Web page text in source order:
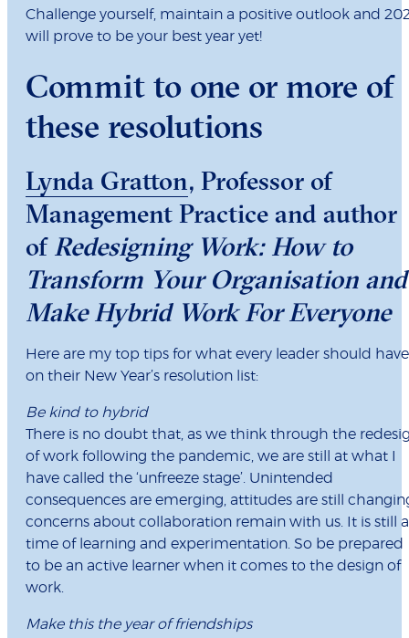
Challenge yourself, maintain a positive outlook and
will prove to be your best year yet!
Commit to one or more of
these resolutions
Lynda Gratton, Professor of
Management Practice and author
of Redesigning Work: How to
Transform Your Organisation and
Make Hybrid Work For Everyone
Here are my top tips for what every leader should have
on their New Year’s resolution list:
Be kind to hybrid
There is no doubt that, as we think through the
of work following the pandemic, we are still at what I
have called the ‘unfreeze stage’. Unintended
consequences are emerging, attitudes are still
concerns about collaboration remain with us. It is still a
time of learning and experimentation. So be prepared
to be an active learner when it comes to the design of
work.
Make this the year of friendships